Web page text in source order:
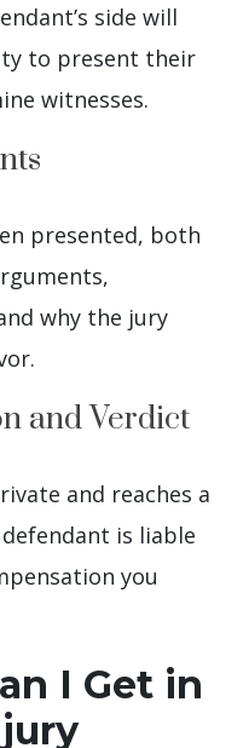
side will
to present their
witnesses.
presented, both
why the jury
and Verdict
and reaches a
is liable
you
I Get in